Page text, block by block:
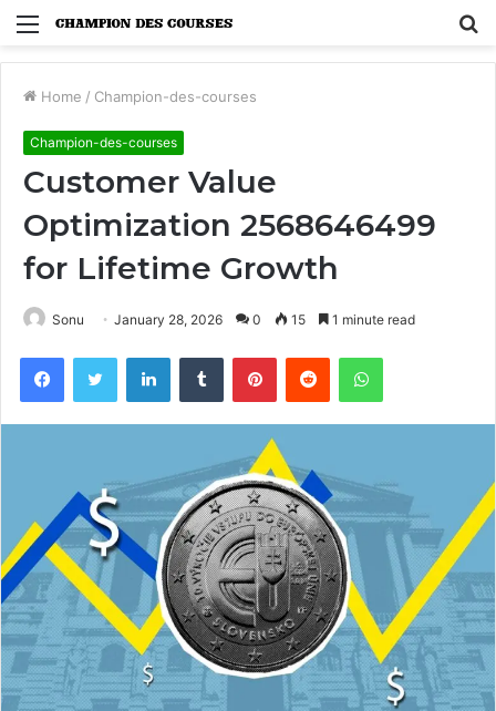
Menu
Home / Champion-des-courses
Champion-des-courses
Customer Value
Optimization 2568646499
for Lifetime Growth
Sonu January 28, 2026 0 15 1 minute read
FacebookTwitter LinkedInTumblr PinterestReddit WhatsApp